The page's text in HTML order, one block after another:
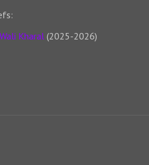
Kharal(2025-2026)